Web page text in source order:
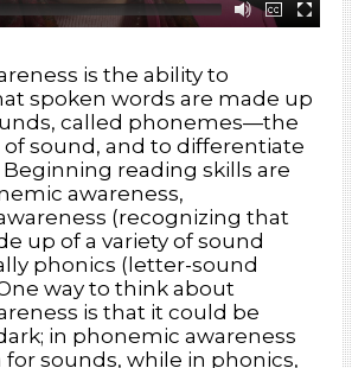
is the ability to
spoken words are made up
called phonemes—the
sound, and to differentiate
reading skills are
awareness,
(recognizing that
up of a variety of sound
phonics (letter-sound
way to think about
is that it could be
in phonemic awareness
sounds, while in phonics,